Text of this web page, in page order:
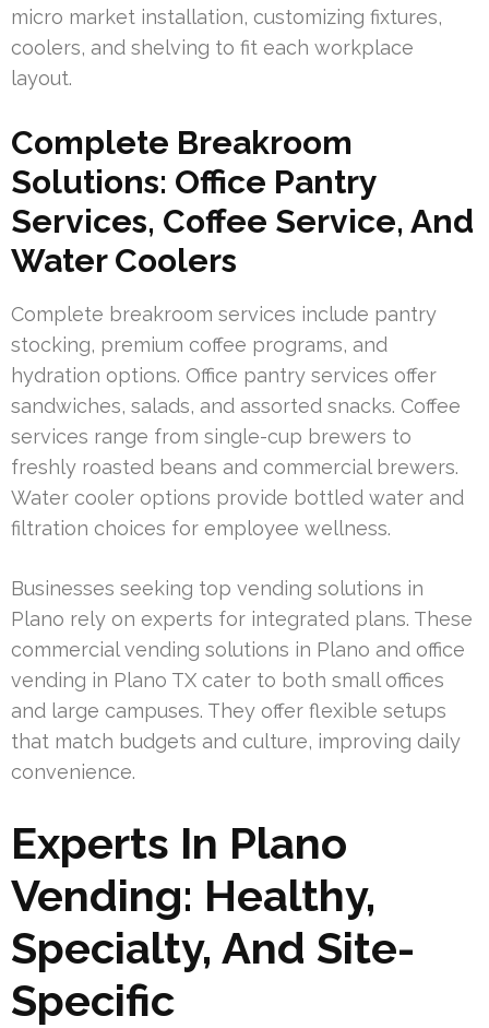
micro market installation, customizing fixtures,
coolers, and shelving to fit each workplace
layout.
Complete Breakroom
Solutions: Office Pantry
Services, Coffee Service, And
Water Coolers
Complete breakroom services include pantry
stocking, premium coffee programs, and
hydration options. Office pantry services offer
sandwiches, salads, and assorted snacks. Coffee
services range from single-cup brewers to
freshly roasted beans and commercial brewers.
Water cooler options provide bottled water and
filtration choices for employee wellness.
Businesses seeking top vending solutions in
Plano rely on experts for integrated plans. These
commercial vending solutions in Plano and office
vending in Plano TX cater to both small offices
and large campuses. They offer flexible setups
that match budgets and culture, improving daily
convenience.
Experts In Plano
Vending: Healthy,
Specialty, And Site-
Specific